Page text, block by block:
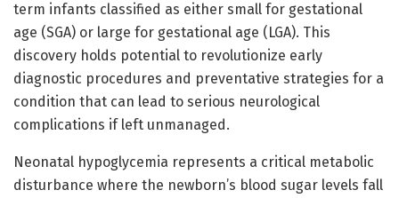
term infants classified as either small for gestational
age (SGA) or large for gestational age (LGA). This
discovery holds potential to revolutionize early
diagnostic procedures and preventative strategies for a
condition that can lead to serious neurological
complications if left unmanaged.
Neonatal hypoglycemia represents a critical metabolic
disturbance where the newborn’s blood sugar levels fall